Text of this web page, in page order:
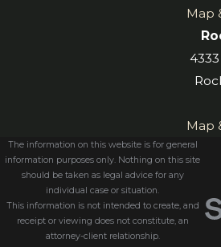
Map
Map
The information on this website is for general
information purposes only. Nothing on this site
should be taken as legal advice for any
individual case or situation.
This information is not intended to create, and
receipt or viewing does not constitute, an
attorney-client relationship.